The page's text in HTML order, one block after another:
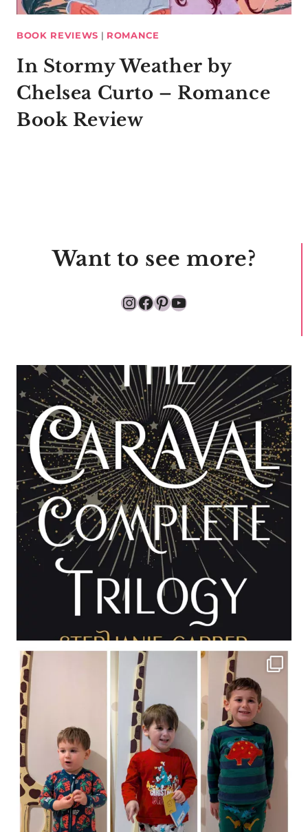
BOOK REVIEWS | ROMANCE
In Stormy Weather by
Chelsea Curto – Romance
Book Review
Want to see more?
Instagram
Facebook
Pinterest
YouTube